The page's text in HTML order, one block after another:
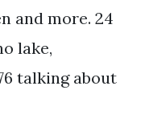
and more. 24
lake,
talking about